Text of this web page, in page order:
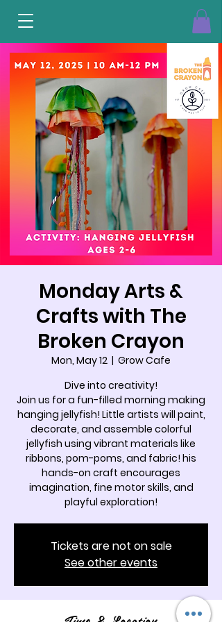
Monday Arts &
Crafts with The
Broken Crayon
Mon, May 12
  |
Grow Cafe
Dive into creativity!
Join us for a fun-filled morning making
hanging jellyfish! Little artists will paint,
decorate, and assemble colorful
jellyfish using vibrant materials like
ribbons, pom-poms, and fabric! his
hands-on craft encourages
imagination, fine motor skills, and
playful exploration!
Tickets are not on sale
See other events